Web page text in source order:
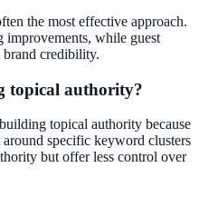
the most effective approach.
while guest
credibility.
topical authority?
topical authority because
specific keyword clusters
but offer less control over